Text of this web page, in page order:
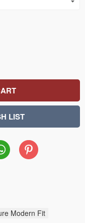
Pinterest
Modern Fit